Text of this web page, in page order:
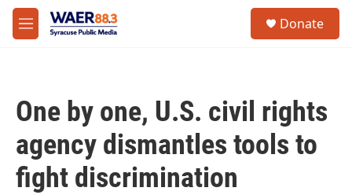
Skip to main content
M
e
Donate
One by one, U.S. civil rights
agency dismantles tools to
fight discrimination